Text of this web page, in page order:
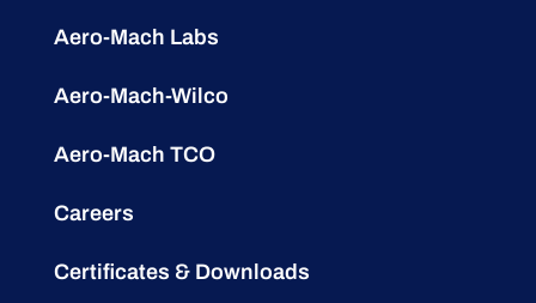
Aero-Mach Labs
Aero-Mach-Wilco
Aero-Mach TCO
Careers
Certificates & Downloads